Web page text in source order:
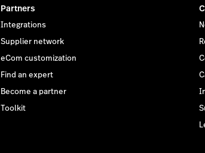
Partners
Integrations
Supplier network
eCom customization
Find an expert
Become a partner
Toolkit